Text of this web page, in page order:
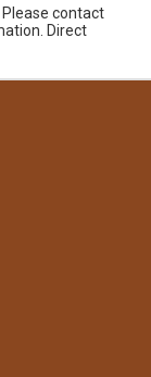
Please contact
Direct